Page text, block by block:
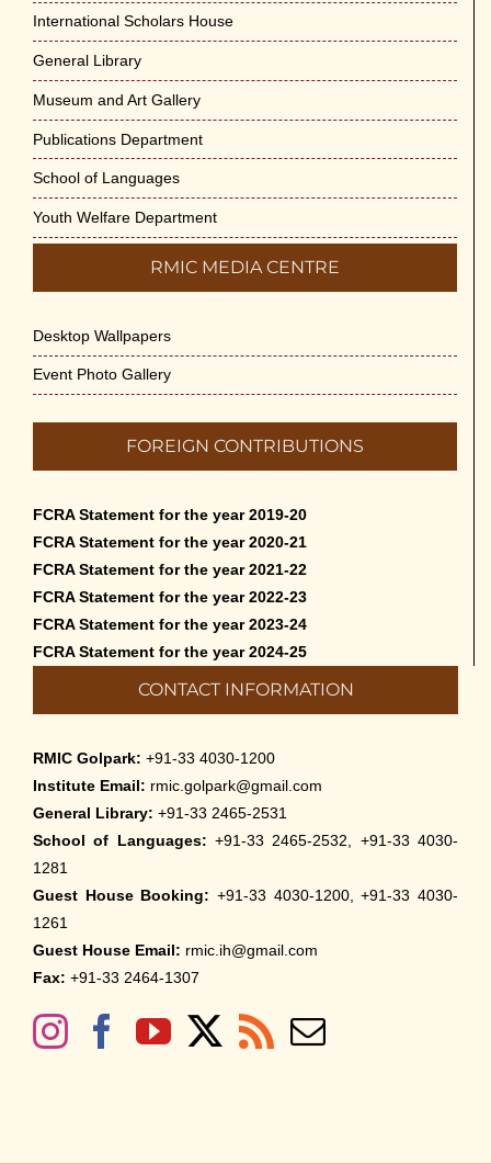
International Scholars House
General Library
Museum and Art Gallery
Publications Department
School of Languages
Youth Welfare Department
RMIC MEDIA CENTRE
Desktop Wallpapers
Event Photo Gallery
FOREIGN CONTRIBUTIONS
FCRA Statement for the year 2019-20
FCRA Statement for the year 2020-21
FCRA Statement for the year 2021-22
FCRA Statement for the year 2022-23
FCRA Statement for the year 2023-24
FCRA Statement for the year 2024-25
CONTACT INFORMATION
RMIC Golpark: +91-33 4030-1200
Institute Email: rmic.golpark@gmail.com
General Library: +91-33 2465-2531
School of Languages: +91-33 2465-2532, +91-33 4030-
1281
Guest House Booking: +91-33 4030-1200, +91-33 4030-
1261
Guest House Email: rmic.ih@gmail.com
Fax: +91-33 2464-1307